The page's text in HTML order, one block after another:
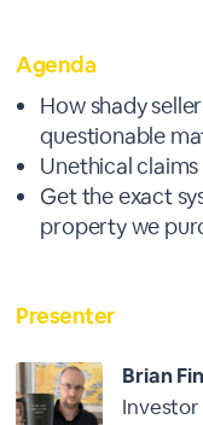
Agenda
How shady
questionable
Unethical
Get the exact
property we
Presenter
Brian
Investor